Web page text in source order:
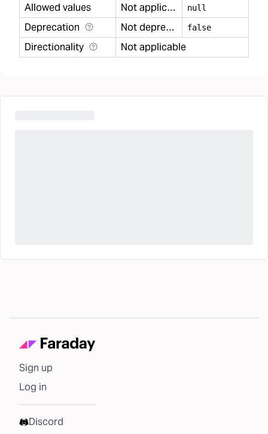
Allowed values Not applicable null
Deprecation Not deprecated false
Directionality Not applicable
Sign up
Log in
Discord